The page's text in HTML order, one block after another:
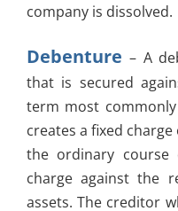
company is dissolved.
Debenture– A
that is secured
term most
creates a fixed
the ordinary course
charge against the
assets. The creditor